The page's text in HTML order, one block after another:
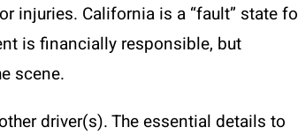
injuries. California is a “fault” state
is financially responsible, but
scene.
driver(s). The essential details to